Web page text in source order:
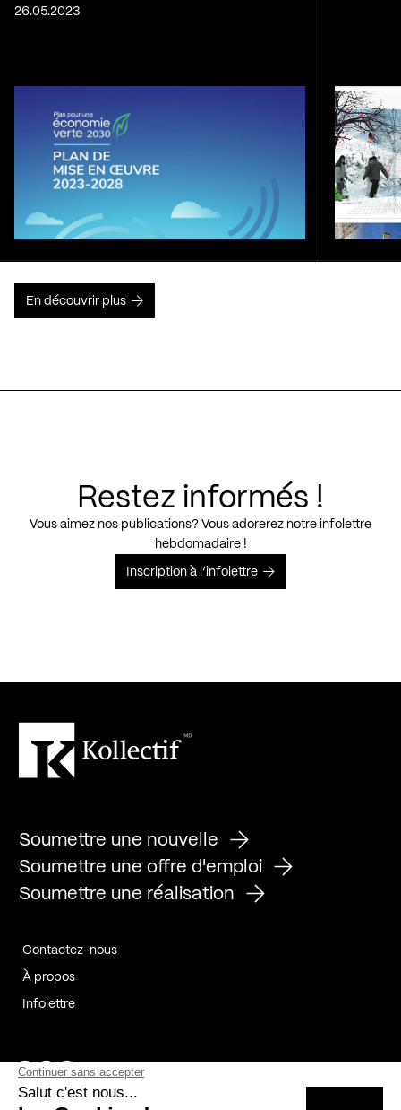
26.05.2023
En découvrir plus
Restez informés !
Vous aimez nos publications? Vous adorerez notre infolettre
hebdomadaire !
Inscription à l’infolettre
Soumettre une nouvelle
Soumettre une offre d'emploi
Soumettre une réalisation
Contactez-nous
À propos
Infolettre
Page Facebook de Kollectif
Page Instagram de Kollectif
Page Linkedin de Kollectif